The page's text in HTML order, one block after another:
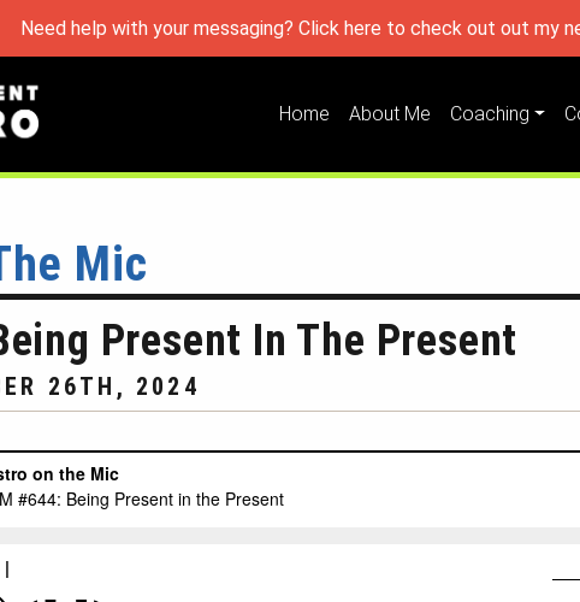
Need help with your messaging? Click here to check out out my
Home About Me Coaching
Mic
Present In The Present
26TH, 2024